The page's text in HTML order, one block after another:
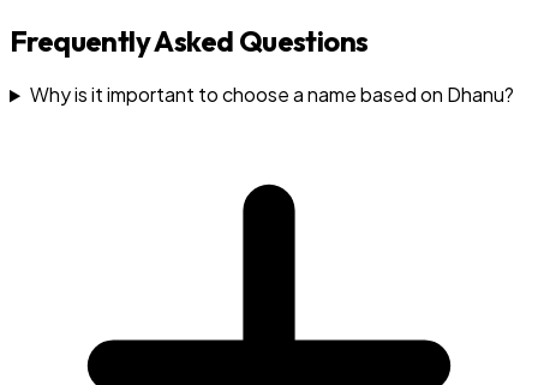
Frequently Asked Questions
Why is it important to choose a name based on Dhanu?